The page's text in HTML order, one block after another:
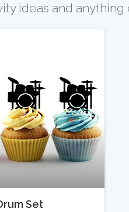
ideas and anything
Set